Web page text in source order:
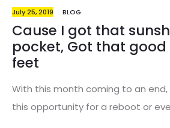
July 25, 2019 BLOG
Cause I got that
pocket, Got that good
feet
With this month coming to an
this opportunity for a reboot or